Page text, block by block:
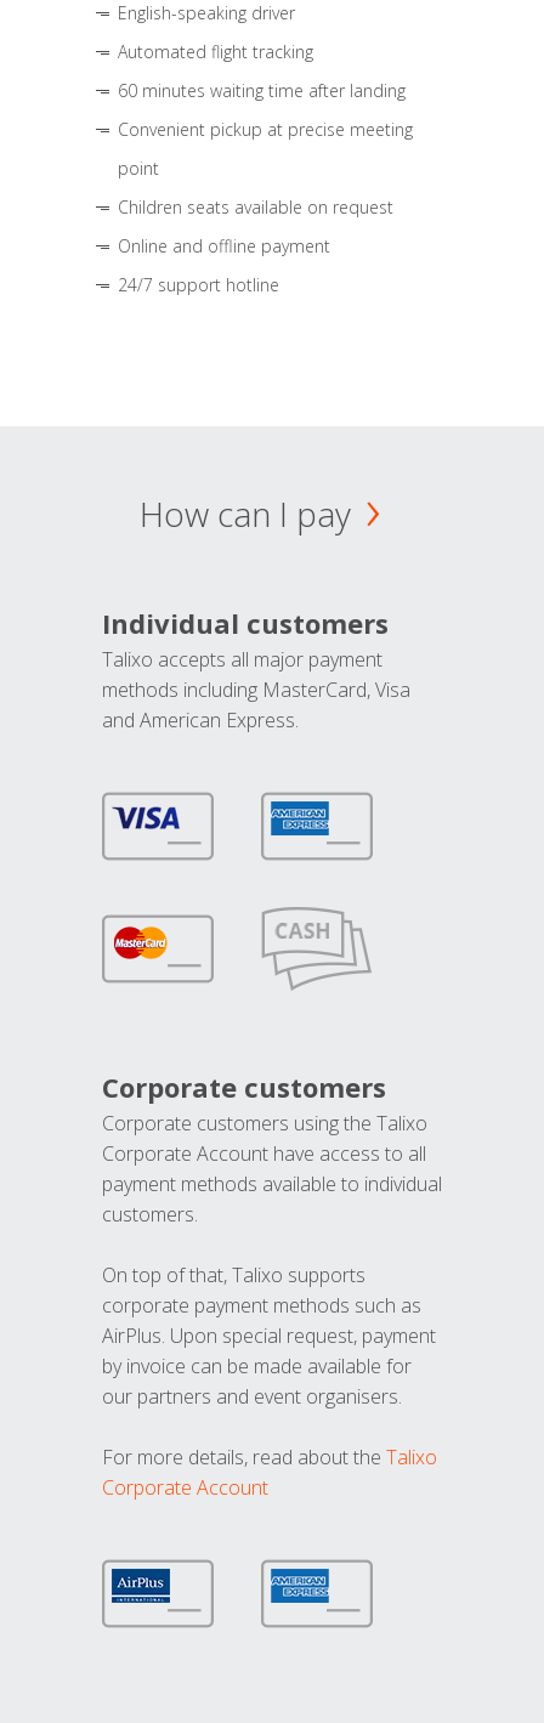
English-speaking driver
Automated flight tracking
60 minutes waiting time after landing
Convenient pickup at precise meeting
point
Children seats available on request
Online and offline payment
24/7 support hotline
How can I pay
Individual customers
Talixo accepts all major payment
methods including MasterCard, Visa
and American Express.
Corporate customers
Corporate customers using the Talixo
Corporate Account have access to all
payment methods available to individual
customers.
On top of that, Talixo supports
corporate payment methods such as
AirPlus. Upon special request, payment
by invoice can be made available for
our partners and event organisers.
For more details, read about the Talixo
Corporate Account